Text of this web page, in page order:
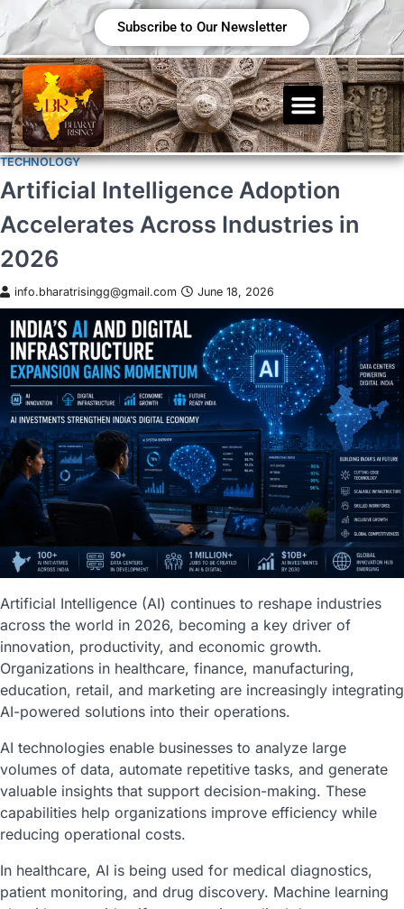
Subscribe to Our Newsletter
TECHNOLOGY
Artificial Intelligence Adoption
Accelerates Across Industries in
2026
info.bharatrisingg@gmail.com June 18, 2026
Artificial Intelligence (AI) continues to reshape industries
across the world in 2026, becoming a key driver of
innovation, productivity, and economic growth.
Organizations in healthcare, finance, manufacturing,
education, retail, and marketing are increasingly integrating
AI-powered solutions into their operations.
AI technologies enable businesses to analyze large
volumes of data, automate repetitive tasks, and generate
valuable insights that support decision-making. These
capabilities help organizations improve efficiency while
reducing operational costs.
In healthcare, AI is being used for medical diagnostics,
patient monitoring, and drug discovery. Machine learning